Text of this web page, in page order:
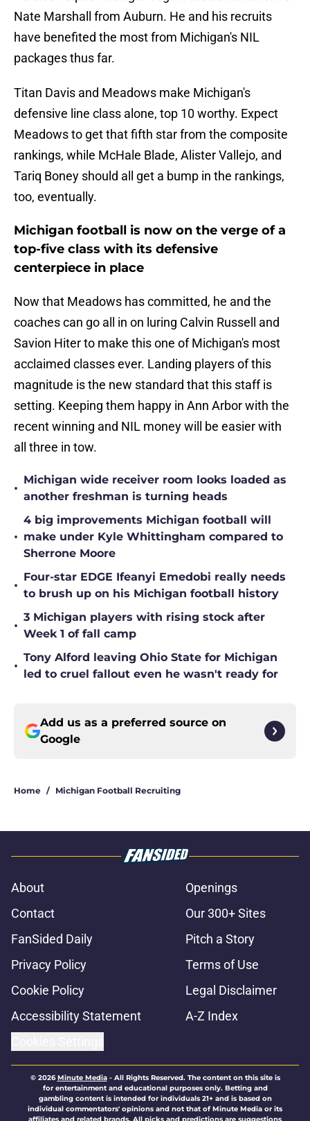
Nate Marshall from Auburn. He and his recruits
have benefited the most from Michigan's NIL
packages thus far.
Titan Davis and Meadows make Michigan's
defensive line class alone, top 10 worthy. Expect
Meadows to get that fifth star from the composite
rankings, while McHale Blade, Alister Vallejo, and
Tariq Boney should all get a bump in the rankings,
too, eventually.
Michigan football is now on the verge of a
top-five class with its defensive
centerpiece in place
Now that Meadows has committed, he and the
coaches can go all in on luring Calvin Russell and
Savion Hiter to make this one of Michigan's most
acclaimed classes ever. Landing players of this
magnitude is the new standard that this staff is
setting. Keeping them happy in Ann Arbor with the
recent winning and NIL money will be easier with
all three in tow.
•
Michigan wide receiver room looks loaded as
another freshman is turning heads
•
4 big improvements Michigan football will
make under Kyle Whittingham compared to
Sherrone Moore
•
Four-star EDGE Ifeanyi Emedobi really needs
to brush up on his Michigan football history
•
3 Michigan players with rising stock after
Week 1 of fall camp
•
Tony Alford leaving Ohio State for Michigan
led to cruel fallout even he wasn't ready for
Add us as a preferred source on
Google
Home / Michigan Football Recruiting
About
Openings
Contact
Our 300+ Sites
FanSided Daily
Pitch a Story
Privacy Policy
Terms of Use
Cookie Policy
Legal Disclaimer
Accessibility Statement
A-Z Index
© 2026Minute Media- All Rights Reserved. The content on this site is
for entertainment and educational purposes only. Betting and
gambling content is intended for individuals 21+ and is based on
individual commentators' opinions and not that of Minute Media or its